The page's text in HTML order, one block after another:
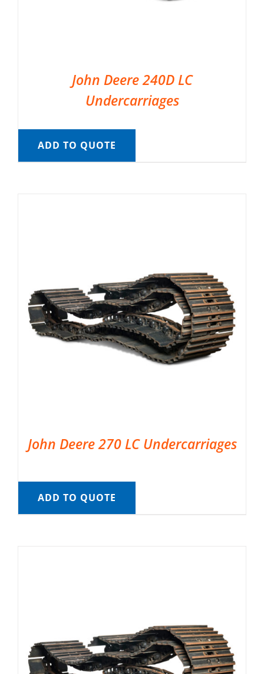
John Deere 240D LC
Undercarriages
ADD TO QUOTE
John Deere 270 LC Undercarriages
ADD TO QUOTE